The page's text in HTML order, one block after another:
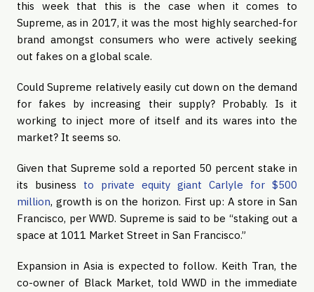
this week that this is the case when it comes to
Supreme, as in 2017, it was the most highly searched-for
brand amongst consumers who were actively seeking
out fakes on a global scale.
Could Supreme relatively easily cut down on the demand
for fakes by increasing their supply? Probably. Is it
working to inject more of itself and its wares into the
market? It seems so.
Given that Supreme sold a reported 50 percent stake in
its business to private equity giant Carlyle for $500
million, growth is on the horizon. First up: A store in San
Francisco, per WWD. Supreme is said to be “staking out a
space at 1011 Market Street in San Francisco.”
Expansion in Asia is expected to follow. Keith Tran, the
co-owner of Black Market, told WWD in the immediate